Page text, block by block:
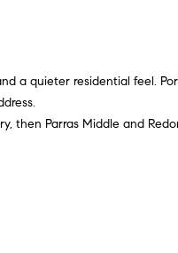
a quieter residential feel.
, then Parras Middle and
o
e